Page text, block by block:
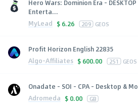
Hero Wars: Dominion Era -
Enterta...
MyLead $ 6.26 209 GEOS
Profit Horizon English 22835
Algo-Affiliates $ 600.00 251 GEOS
Onadate - SOI - CPA - Desktop &
Adromeda $ 0.00 GB